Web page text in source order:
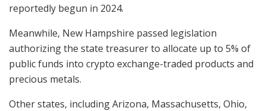
reportedly begun in 2024.
Meanwhile, New Hampshire passed legislation
authorizing the state treasurer to allocate up to 5% of
public funds into crypto exchange-traded products and
precious metals.
Other states, including Arizona, Massachusetts, Ohio,